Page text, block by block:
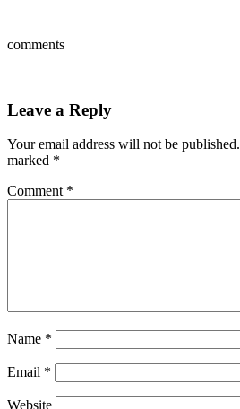
comments
Leave a Reply
Your email address will not be published.
marked *
Comment *
Name *
Email *
Website